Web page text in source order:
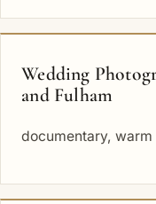
Wedding
and Fulham
documentary, warm